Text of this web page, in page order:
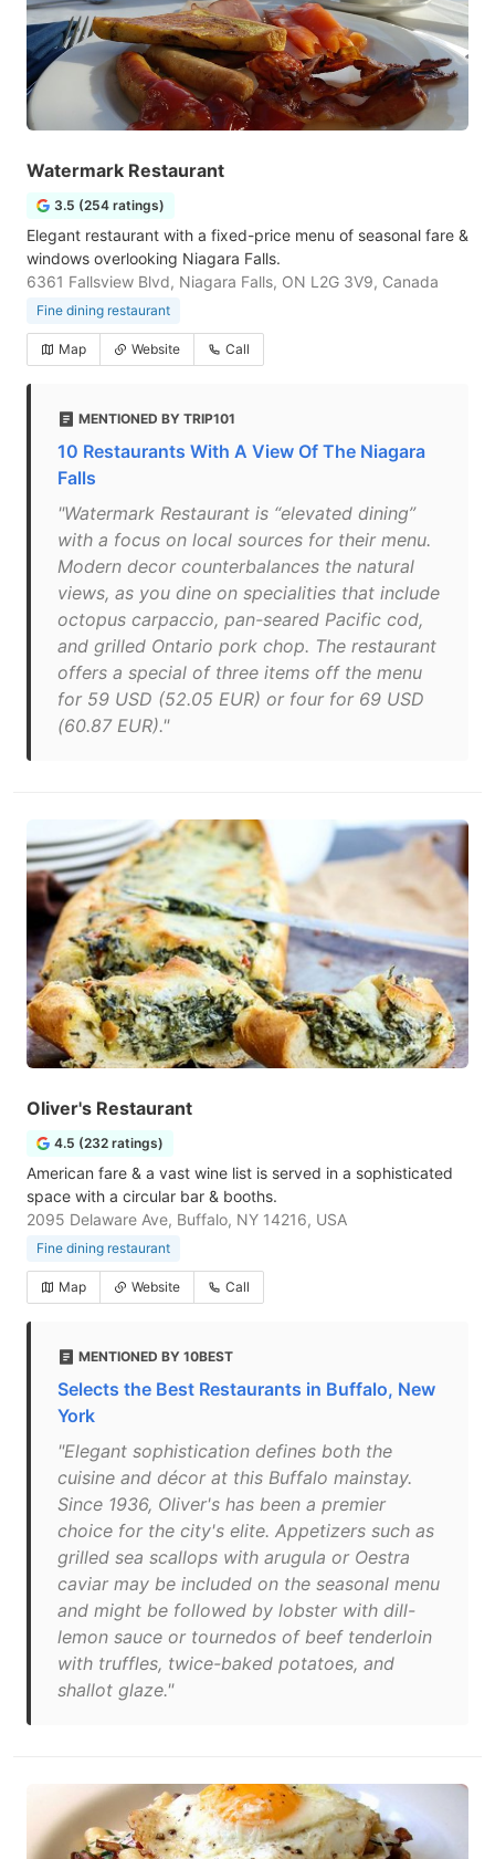
Watermark Restaurant
3.5 (254 ratings)
Elegant restaurant with a fixed-price menu of seasonal fare &
windows overlooking Niagara Falls.
6361 Fallsview Blvd, Niagara Falls, ON L2G 3V9, Canada
Fine dining restaurant
Map Website Call
MENTIONED BY TRIP101
10 Restaurants With A View Of The Niagara
Falls
"Watermark Restaurant is “elevated dining”
with a focus on local sources for their menu.
Modern decor counterbalances the natural
views, as you dine on specialities that include
octopus carpaccio, pan-seared Pacific cod,
and grilled Ontario pork chop. The restaurant
offers a special of three items off the menu
for 59 USD (52.05 EUR) or four for 69 USD
(60.87 EUR)."
Oliver's Restaurant
4.5 (232 ratings)
American fare & a vast wine list is served in a sophisticated
space with a circular bar & booths.
2095 Delaware Ave, Buffalo, NY 14216, USA
Fine dining restaurant
Map Website Call
MENTIONED BY 10BEST
Selects the Best Restaurants in Buffalo, New
York
"Elegant sophistication defines both the
cuisine and décor at this Buffalo mainstay.
Since 1936, Oliver's has been a premier
choice for the city's elite. Appetizers such as
grilled sea scallops with arugula or Oestra
caviar may be included on the seasonal menu
and might be followed by lobster with dill-
lemon sauce or tournedos of beef tenderloin
with truffles, twice-baked potatoes, and
shallot glaze."